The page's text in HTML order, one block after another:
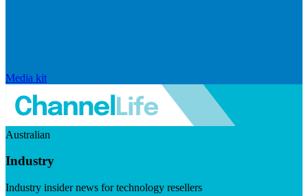
Media kit
Australian
Industry
Industry insider news for technology resellers